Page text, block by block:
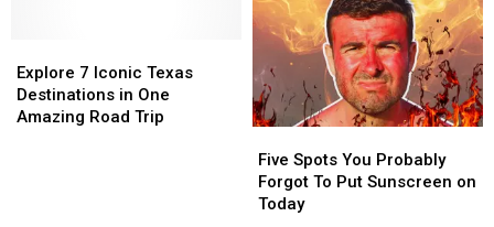
7
Iconic
Texas
Explore 7 Iconic Texas
Destinations in One
Amazing Road Trip
7
Iconic
Texas
Spots
You
Probably
Five Spots You Probably
Forgot To Put Sunscreen on
Today
Spots
You
Probably